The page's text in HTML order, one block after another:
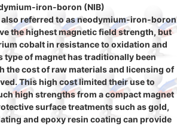
iron-boron (NIB)
referred to as neodymium-iron-boron
the highest magnetic field strength, but
cobalt in resistance to oxidation and
type of magnet has traditionally been
the cost of raw materials and licensing of
This high cost limited their use to
high strengths from a compact magnet
surface treatments such as gold,
and epoxy resin coating can provide